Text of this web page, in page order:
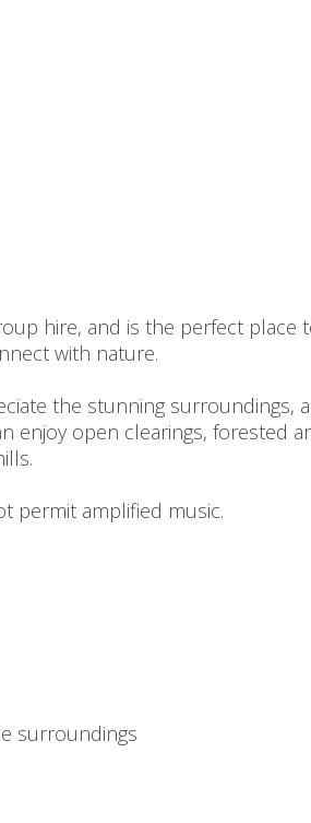
hire, and is the perfect place
with nature.
the stunning surroundings,
enjoy open clearings, forested
permit amplified music.
surroundings